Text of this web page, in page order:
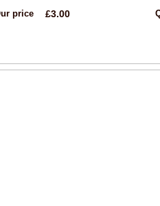
price £3.00